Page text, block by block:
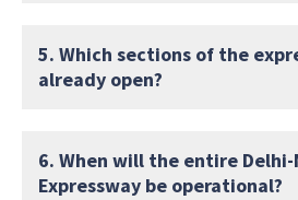
5. Which sections of the
already open?
6. When will the entire Delhi-
Expressway be operational?